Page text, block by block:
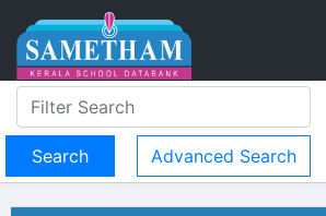
Advanced Search